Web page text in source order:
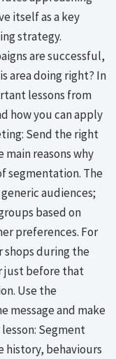
itself as a key
strategy.
are successful,
area doing right? In
lessons from
how you can apply
Send the right
main reasons why
segmentation. The
audiences;
based on
preferences. For
shops during the
just before that
Use the
message and make
Segment
history, behaviours